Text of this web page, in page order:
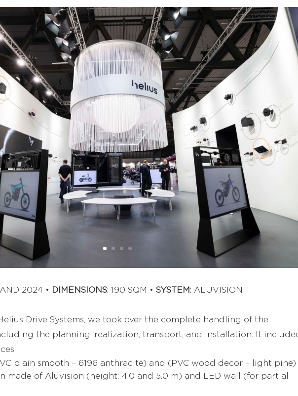
2024 • DIMENSIONS: 190 SQM •SYSTEM: ALUVISION
Drive Systems, we took over the complete handling of the
the planning, realization, transport, and installation. It
plain smooth – 6196 anthracite) and (PVC wood decor – light pine)
made of Aluvision (height: 4.0 and 5.0 m) and LED wall (for partial